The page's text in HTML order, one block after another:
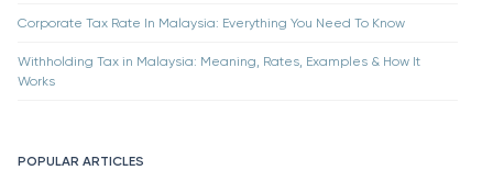
Corporate Tax Rate In Malaysia: Everything You Need To Know
Withholding Tax in Malaysia: Meaning, Rates, Examples & How It
Works
POPULAR ARTICLES